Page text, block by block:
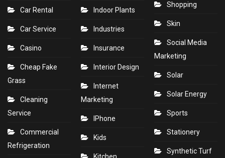
Car Rental
Car Service
Casino
Cheap Fake
Grass
Cleaning
Service
Commercial
Refrigeration
Indoor Plants
Industries
Insurance
Interior Design
Internet
Marketing
IPhone
Kids
Shopping
Skin
Social Media
Marketing
Solar
Solar Energy
Sports
Stationery
Synthetic Turf